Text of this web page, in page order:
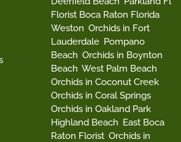
Florist Boca Raton Florida
Weston Orchids in Fort
Lauderdale Pompano
Beach Orchids in Boynton
Beach West Palm Beach
Orchids in Coconut Creek
Orchids in Coral Springs
Orchids in Oakland Park
Highland Beach East Boca
Raton Florist Orchids in